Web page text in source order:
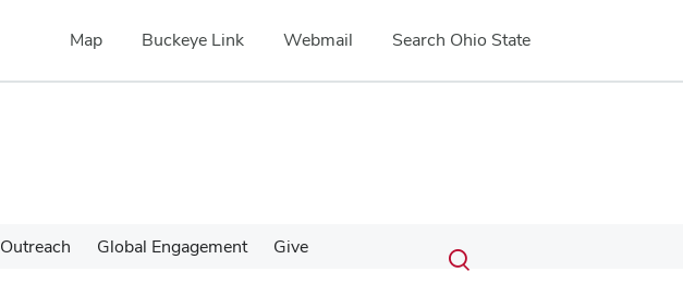
Map Buckeye Link Webmail Search Ohio State
Outreach Global Engagement Give Search
Submit
search
Toggle